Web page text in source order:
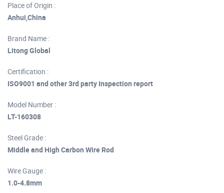
Place of Origin :
Anhui,China
Brand Name :
Litong Global
Certification :
ISO9001 and other 3rd party Inspection report
Model Number :
LT-160308
Steel Grade :
Middle and High Carbon Wire Rod
Wire Gauge :
1.0-4.8mm